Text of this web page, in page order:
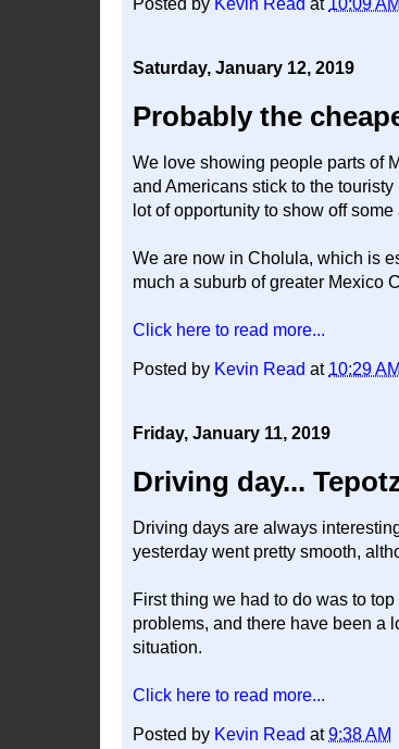
Saturday, January 12, 2019
Probably the
We love showing people parts of
and Americans stick to the
lot of opportunity to show off
We are now in Cholula, which is
much a suburb of greater Mexico
Click here to read more...
Posted by Kevin Read at 10:29 AM
Friday, January 11, 2019
Driving day...
Driving days are always
yesterday went pretty smooth,
First thing we had to do was to
problems, and there have been a
situation.
Click here to read more...
Posted by Kevin Read at9:38 AM